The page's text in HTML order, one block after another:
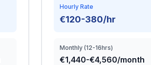
Hourly Rate
€120-380/hr
Monthly (12-16hrs)
€1,440-€4,560/month